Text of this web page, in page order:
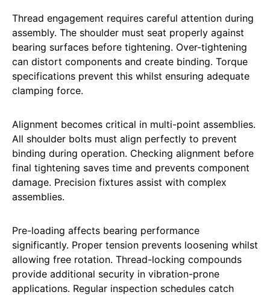
Thread engagement requires careful attention during
assembly. The shoulder must seat properly against
bearing surfaces before tightening. Over-tightening
can distort components and create binding. Torque
specifications prevent this whilst ensuring adequate
clamping force.
Alignment becomes critical in multi-point assemblies.
All shoulder bolts must align perfectly to prevent
binding during operation. Checking alignment before
final tightening saves time and prevents component
damage. Precision fixtures assist with complex
assemblies.
Pre-loading affects bearing performance
significantly. Proper tension prevents loosening whilst
allowing free rotation. Thread-locking compounds
provide additional security in vibration-prone
applications. Regular inspection schedules catch